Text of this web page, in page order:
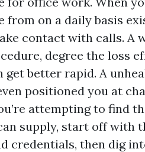
from on a daily basis
contact with calls. A
degree the loss
better rapid. A
positioned you at
attempting to find
supply, start off with
credentials, then dig